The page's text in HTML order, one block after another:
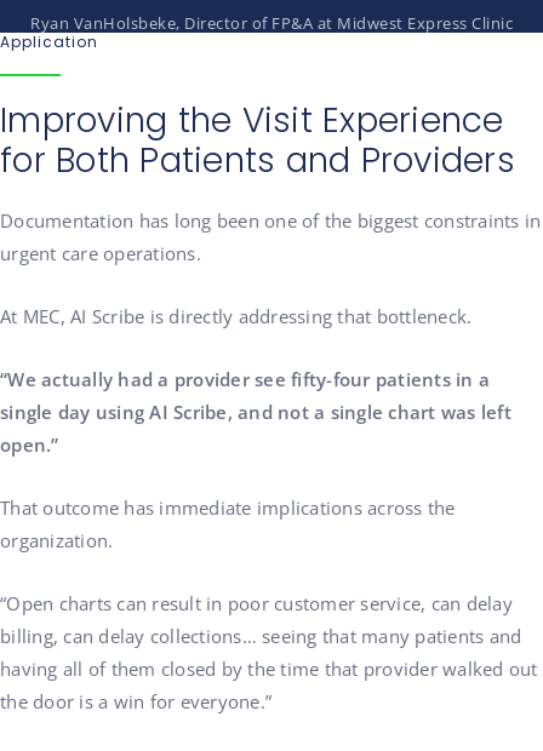
Ryan VanHolsbeke, Director of FP&A at Midwest Express Clinic
Application
Improving the Visit Experience
for Both Patients and Providers
Documentation has long been one of the biggest constraints in
urgent care operations.
At MEC, AI Scribe is directly addressing that bottleneck.
“We actually had a provider see fifty-four patients in a
single day using AI Scribe, and not a single chart was left
open.”
That outcome has immediate implications across the
organization.
“Open charts can result in poor customer service, can delay
billing, can delay collections… seeing that many patients and
having all of them closed by the time that provider walked out
the door is a win for everyone.”